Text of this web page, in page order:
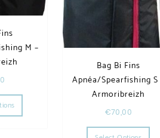
options may be chosen on the product page
M –
This product has multiple variants. The
Bag Bi Fins
Apnéa/Spearfishing S
Armoribreizh
€70,00